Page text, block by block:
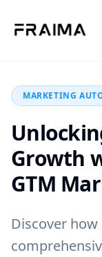
MARKETING
Growth
GTM
Discover